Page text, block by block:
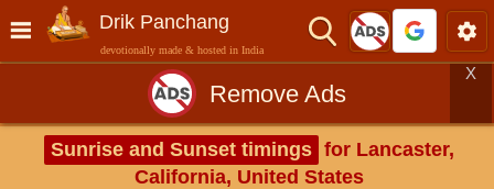
Drik Panchang
devotionally made & hosted in India
Remove Ads
X
Sunrise and Sunset timings for Lancaster,
California, United States